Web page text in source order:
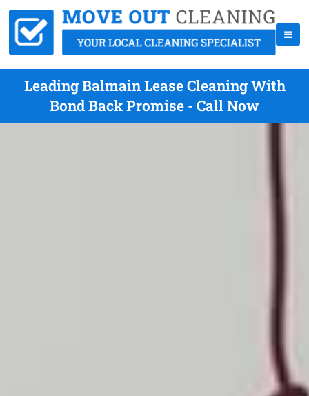
Leading Balmain Lease Cleaning With
Bond Back Promise - Call Now